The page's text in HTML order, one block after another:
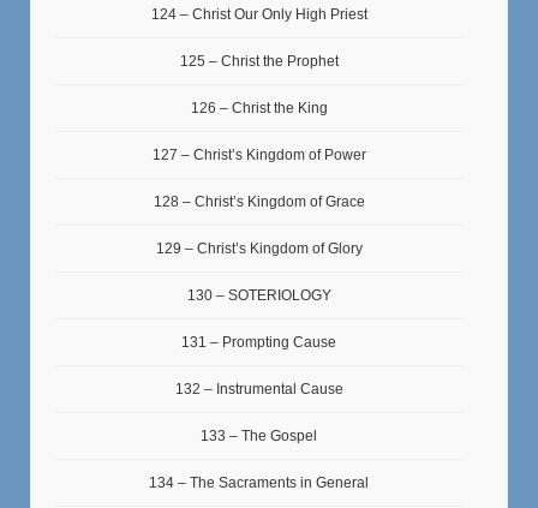
124 – Christ Our Only High Priest
125 – Christ the Prophet
126 – Christ the King
127 – Christ’s Kingdom of Power
128 – Christ’s Kingdom of Grace
129 – Christ’s Kingdom of Glory
130 – SOTERIOLOGY
131 – Prompting Cause
132 – Instrumental Cause
133 – The Gospel
134 – The Sacraments in General